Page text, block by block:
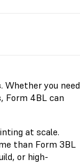
. Whether you need
Form 4BL can
at scale.
than Form 3BL
or high-